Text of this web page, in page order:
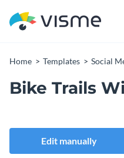
Home Templates Social
Bike Trails
Edit manually